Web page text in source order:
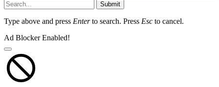
Submit
Type above and press Enterto search. Press Esc to cancel.
Ad Blocker Enabled!